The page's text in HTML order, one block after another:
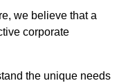
we believe that a
corporate
the unique needs